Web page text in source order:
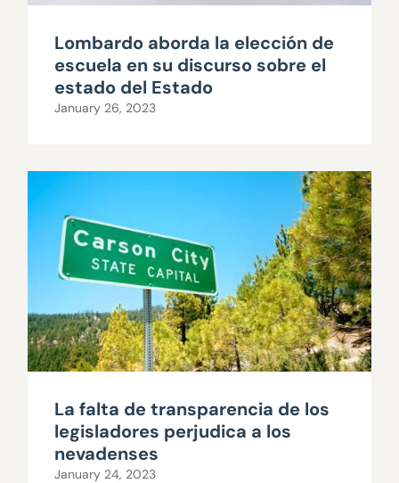
Lombardo aborda la elección de
escuela en su discurso sobre el
estado del Estado
January 26, 2023
La falta de transparencia de los
legisladores perjudica a los
nevadenses
January 24, 2023